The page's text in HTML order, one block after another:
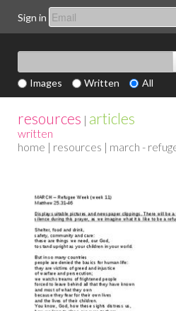
Sign in
Images Written All
resources | articles
written
home | resources | march -